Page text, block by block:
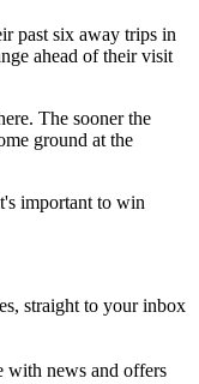
past six away trips in
ahead of their visit
The sooner the
ground at the
important to win
straight to your inbox
with news and offers